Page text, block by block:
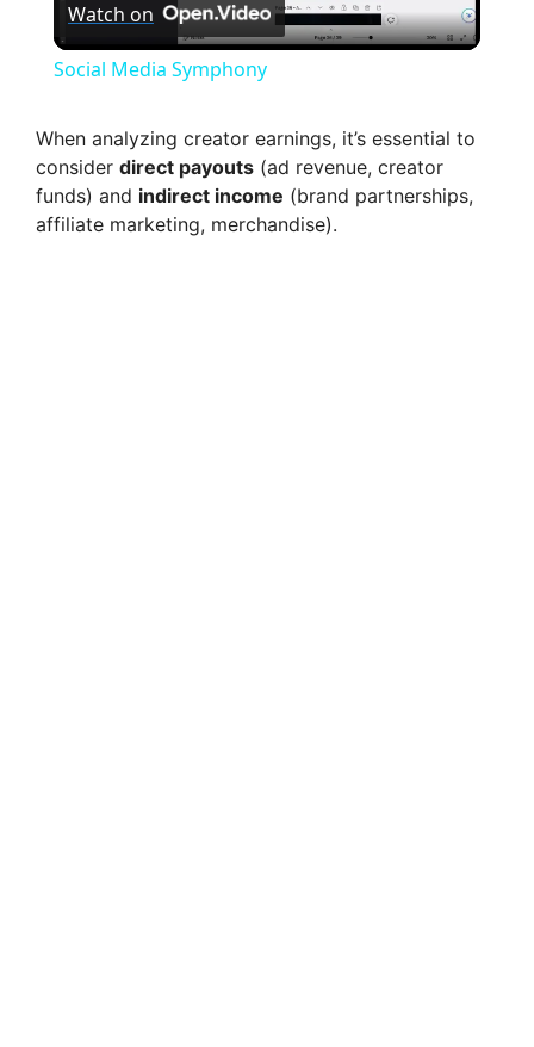
l
y
Watch on
Social Media Symphony
When analyzing creator earnings, it’s essential to
consider direct payouts (ad revenue, creator
funds) and indirect income (brand partnerships,
affiliate marketing, merchandise).